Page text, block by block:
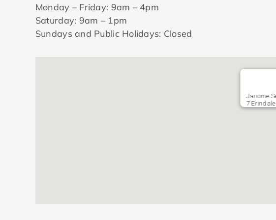
Monday – Friday: 9am – 4pm
Saturday: 9am – 1pm
Sundays and Public Holidays: Closed
Janome
7